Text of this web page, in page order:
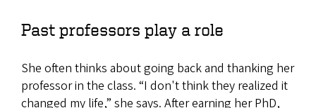
Past professors play a role
She often thinks about going back and thanking her
professor in the class. “I don't think they realized it
changed my life,” she says. After earning her PhD,